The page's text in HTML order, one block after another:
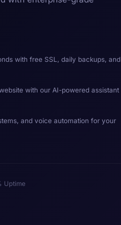
with free SSL, daily backups, and
with our AI-powered assistant
and voice automation for your
Uptime